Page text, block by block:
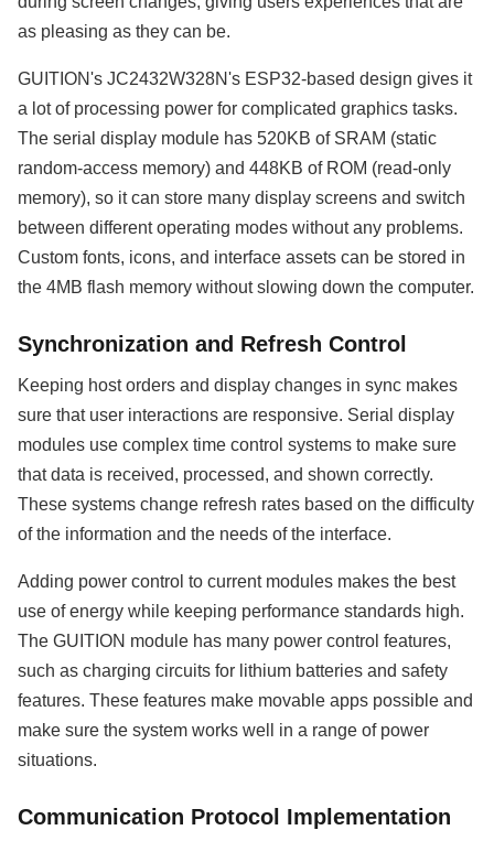
as pleasing as they can be.
GUITION's JC2432W328N's ESP32-based design gives it
a lot of processing power for complicated graphics tasks.
The serial display module has 520KB of SRAM (static
random-access memory) and 448KB of ROM (read-only
memory), so it can store many display screens and switch
between different operating modes without any problems.
Custom fonts, icons, and interface assets can be stored in
the 4MB flash memory without slowing down the computer.
Synchronization and Refresh Control
Keeping host orders and display changes in sync makes
sure that user interactions are responsive. Serial display
modules use complex time control systems to make sure
that data is received, processed, and shown correctly.
These systems change refresh rates based on the difficulty
of the information and the needs of the interface.
Adding power control to current modules makes the best
use of energy while keeping performance standards high.
The GUITION module has many power control features,
such as charging circuits for lithium batteries and safety
features. These features make movable apps possible and
make sure the system works well in a range of power
situations.
Communication Protocol Implementation